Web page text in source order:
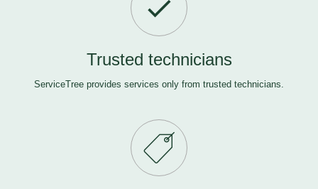
Trusted technicians
ServiceTree provides services only from trusted technicians.